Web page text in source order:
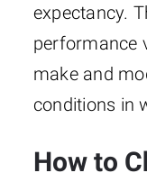
expectancy.
performance
make and
conditions in
How to